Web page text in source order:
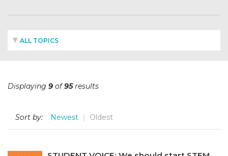
ALL TOPICS
Displaying 9 of95results
Sort by: Newest Oldest